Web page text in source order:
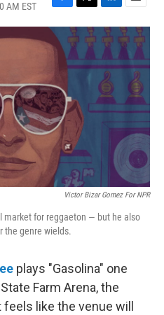
AM EST
F
a
c
e
o
k
T
w
i
t
t
L
i
n
k
e
d
I
n
E
m
a
i
l
Victor Bizar Gomez For NPR
market for reggaeton — but he also
the genre wields.
plays "Gasolina" one
Farm Arena, the
like the venue will